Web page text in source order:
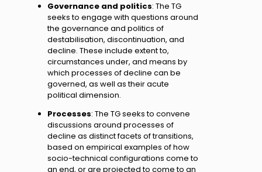
Governance and politics: The TG
seeks to engage with questions around
the governance and politics of
destabilisation, discontinuation, and
decline. These include extent to,
circumstances under, and means by
which processes of decline can be
governed, as well as their acute
political dimension.
Processes: The TG seeks to convene
discussions around processes of
decline as distinct facets of transitions,
based on empirical examples of how
socio-technical configurations come to
an end, or are projected to come to an